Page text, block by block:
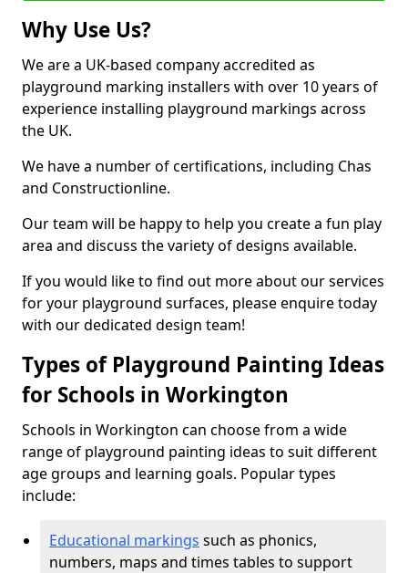
Why Use Us?
We are a UK-based company accredited as
playground marking installers with over 10 years of
experience installing playground markings across
the UK.
We have a number of certifications, including Chas
and Constructionline.
Our team will be happy to help you create a fun play
area and discuss the variety of designs available.
If you would like to find out more about our services
for your playground surfaces, please enquire today
with our dedicated design team!
Types of Playground Painting Ideas
for Schools in Workington
Schools in Workington can choose from a wide
range of playground painting ideas to suit different
age groups and learning goals. Popular types
include:
Educational markings such as phonics,
numbers, maps and times tables to support